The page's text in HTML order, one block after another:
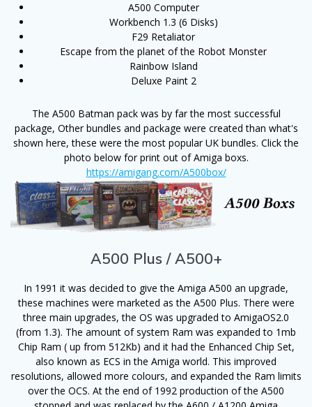
A500 Computer
Workbench 1.3 (6 Disks)
F29 Retaliator
Escape from the planet of the Robot Monster
Rainbow Island
Deluxe Paint 2
The A500 Batman pack was by far the most successful
package, Other bundles and package were created than what's
shown here, these were the most popular UK bundles. Click the
photo below for print out of Amiga boxs.
https://amigang.com/A500box/
A500 Plus / A500+
In 1991 it was decided to give the Amiga A500 an upgrade,
these machines were marketed as the A500 Plus. There were
three main upgrades, the OS was upgraded to AmigaOS2.0
(from 1.3). The amount of system Ram was expanded to 1mb
Chip Ram ( up from 512Kb) and it had the Enhanced Chip Set,
also known as ECS in the Amiga world. This improved
resolutions, allowed more colours, and expanded the Ram limits
over the OCS. At the end of 1992 production of the A500